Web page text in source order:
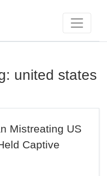
united states
Mistreating US
Captive